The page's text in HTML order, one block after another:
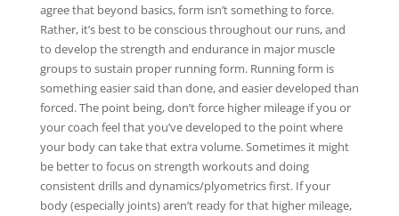
agree that beyond basics, form isn’t something to force.
Rather, it’s best to be conscious throughout our runs, and
to develop the strength and endurance in major muscle
groups to sustain proper running form. Running form is
something easier said than done, and easier developed than
forced. The point being, don’t force higher mileage if you or
your coach feel that you’ve developed to the point where
your body can take that extra volume. Sometimes it might
be better to focus on strength workouts and doing
consistent drills and dynamics/plyometrics first. If your
body (especially joints) aren’t ready for that higher mileage,